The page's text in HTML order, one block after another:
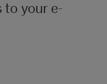
to your e-